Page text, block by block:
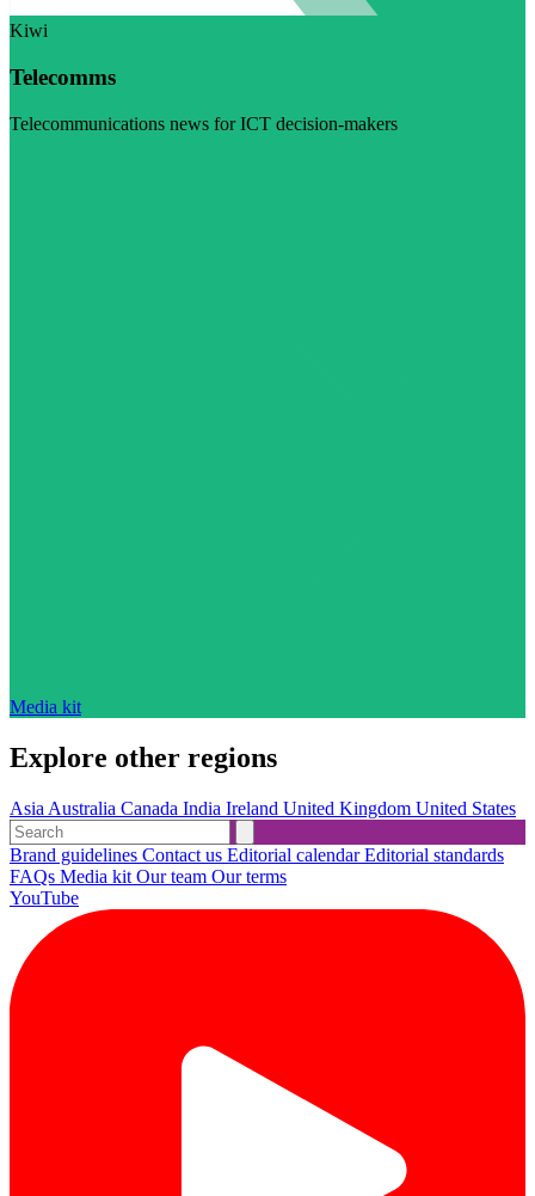
Kiwi
Telecomms
Telecommunications news for ICT decision-makers
Media kit
Explore other regions
Asia Australia Canada India Ireland United Kingdom United States
Brand guidelines Contact us Editorial calendarEditorial standards
FAQs Media kit Our team Our terms
YouTube